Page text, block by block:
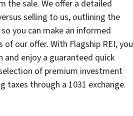
the sale. We offer a detailed
selling to us, outlining the
you can make an informed
our offer. With Flagship REI, you
enjoy a guaranteed quick
of premium investment
taxes through a 1031 exchange.